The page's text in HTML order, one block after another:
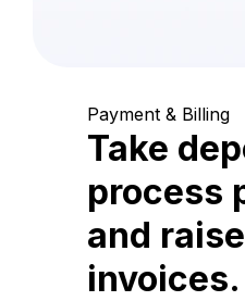
Payment & Billing
Take
process
and raise
invoices.